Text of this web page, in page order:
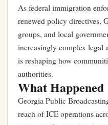
As federal immigration
renewed policy directives,
groups, and local
increasingly complex legal
is reshaping how
authorities.
What Happened
Georgia Public
reach of ICE operations